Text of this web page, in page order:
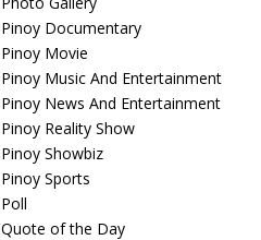
Pinoy Documentary
Pinoy Movie
Pinoy Music And Entertainment
Pinoy News And Entertainment
Pinoy Reality Show
Pinoy Showbiz
Pinoy Sports
Poll
Quote of the Day